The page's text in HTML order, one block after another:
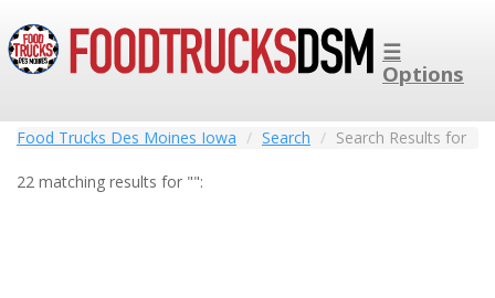
☰
Options
Food Trucks Des Moines Iowa Search Search Results for
22 matching results for "":